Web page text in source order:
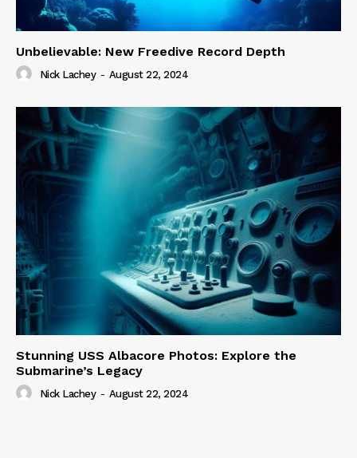
Unbelievable: New Freedive Record Depth
Nick Lachey - August 22, 2024
Stunning USS Albacore Photos: Explore the
Submarine’s Legacy
Nick Lachey - August 22, 2024